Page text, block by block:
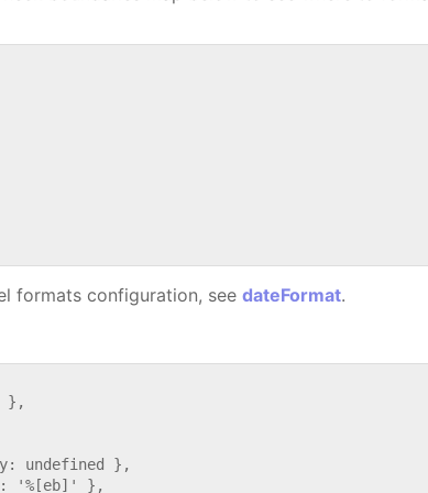
formats configuration, seedateFormat.
},
undefined },
'%[eb]' },